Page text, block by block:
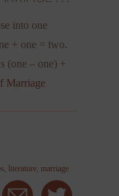
into one
+ one = two.
(one – one) +
Marriage
, literature, marriage